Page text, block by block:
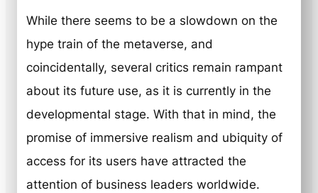
While there seems to be a slowdown on the
hype train of the metaverse, and
coincidentally, several critics remain rampant
about its future use, as it is currently in the
developmental stage. With that in mind, the
promise of immersive realism and ubiquity of
access for its users have attracted the
attention of business leaders worldwide.